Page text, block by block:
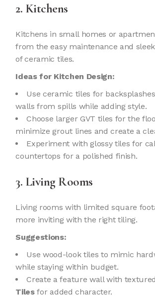
2. Kitchens
Kitchens in small homes or
from the easy maintenance and
of ceramic tiles.
Ideas for Kitchen Design:
Use ceramic tiles for
walls from spills while adding style.
Choose larger GVT tiles for the
minimize grout lines and create a
Experiment with glossy tiles for
countertops for a polished finish.
3. Living Rooms
Living rooms with limited square
more inviting with the right tiling.
Suggestions:
Use wood-look tiles to mimic
while staying within budget.
Create a feature wall with textured
Tilesfor added character.